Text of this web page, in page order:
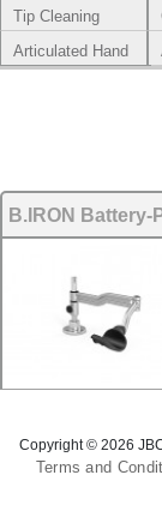
Tip Cleaning
Systems
Articulated Hand
B.IRON Battery-
Copyright © 2026
Terms and